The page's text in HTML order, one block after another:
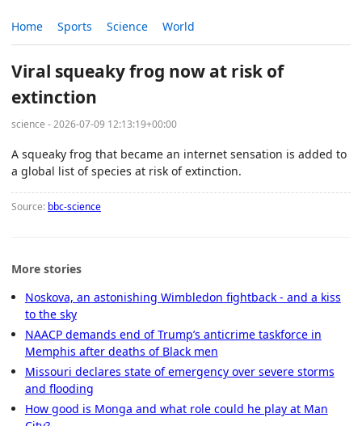
Home Sports Science World
Viral squeaky frog now at risk of
extinction
science - 2026-07-09 12:13:19+00:00
A squeaky frog that became an internet sensation is added to
a global list of species at risk of extinction.
Source: bbc-science
More stories
Noskova, an astonishing Wimbledon fightback - and a kiss
to the sky
NAACP demands end of Trump’s anticrime taskforce in
Memphis after deaths of Black men
Missouri declares state of emergency over severe storms
and flooding
How good is Monga and what role could he play at Man